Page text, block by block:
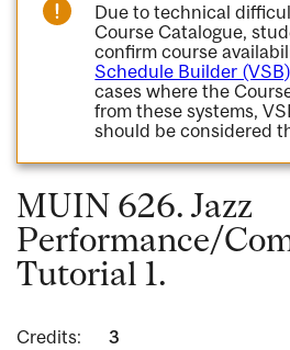
Due to technical
Course Catalogue,
confirm course
Schedule Builder (VSB)
cases where the
from these systems,
should be considered
MUIN 626. Jazz
Performance/
Tutorial 1.
Credits:
3